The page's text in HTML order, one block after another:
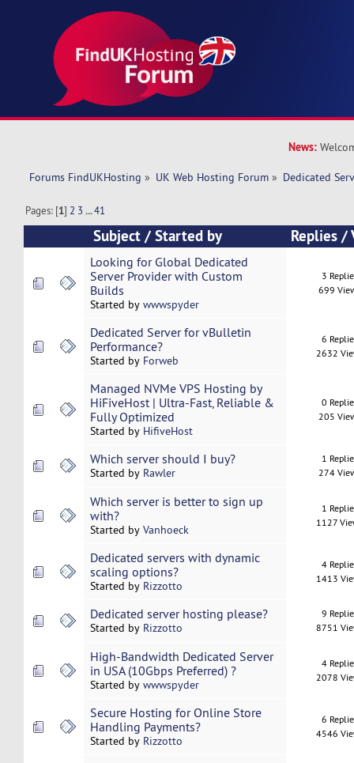
News:
Forums FindUKHosting » UK Web Hosting Forum » Dedicated
Pages: [1] 2 3 ...41
Subject /Started by Replies/
Looking for Global Dedicated
Server Provider with Custom
Builds
Started by wwwspyder
3
699
Dedicated Server for vBulletin
Performance?
Started by Forweb
6
2632
Managed NVMe VPS Hosting by
HiFiveHost | Ultra-Fast, Reliable &
Fully Optimized
Started by HifiveHost
0
205
Which server should I buy?
Started by Rawler
1
274
Which server is better to sign up
with?
Started by Vanhoeck
1
1127
Dedicated servers with dynamic
scaling options?
Started by Rizzotto
4
1413
Dedicated server hosting please?
Started by Rizzotto
9
8751
High-Bandwidth Dedicated Server
in USA (10Gbps Preferred) ?
Started by wwwspyder
4
2078
Secure Hosting for Online Store
Handling Payments?
Started by Rizzotto
6
4546